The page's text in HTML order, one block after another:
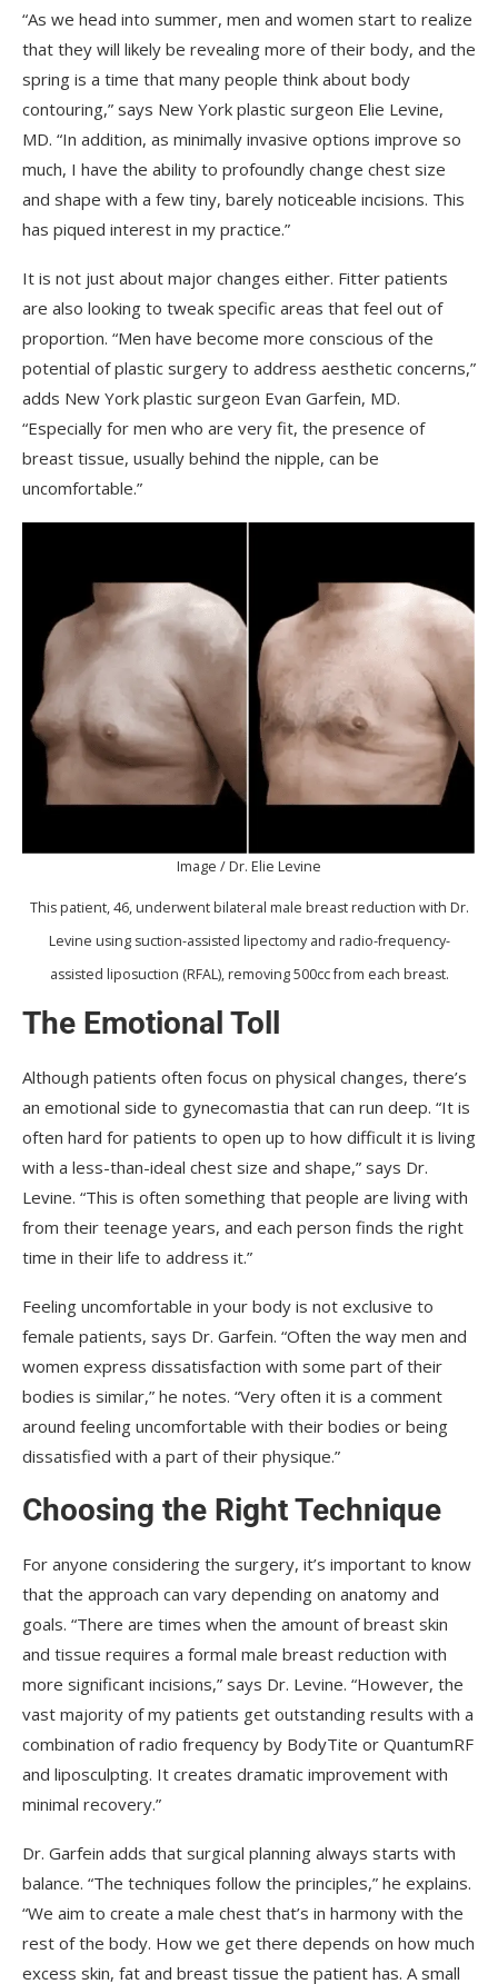
“As we head into summer, men and women start to realize
that they will likely be revealing more of their body, and the
spring is a time that many people think about body
contouring,” says New York plastic surgeon Elie Levine,
MD. “In addition, as minimally invasive options improve so
much, I have the ability to profoundly change chest size
and shape with a few tiny, barely noticeable incisions. This
has piqued interest in my practice.”
It is not just about major changes either. Fitter patients
are also looking to tweak specific areas that feel out of
proportion. “Men have become more conscious of the
potential of plastic surgery to address aesthetic concerns,”
adds New York plastic surgeon Evan Garfein, MD.
“Especially for men who are very fit, the presence of
breast tissue, usually behind the nipple, can be
uncomfortable.”
Image / Dr. Elie Levine
This patient, 46, underwent bilateral male breast reduction with Dr.
Levine using suction-assisted lipectomy and radio-frequency-
assisted liposuction (RFAL), removing 500cc from each breast.
The Emotional Toll
Although patients often focus on physical changes, there’s
an emotional side to gynecomastia that can run deep. “It is
often hard for patients to open up to how difficult it is living
with a less-than-ideal chest size and shape,” says Dr.
Levine. “This is often something that people are living with
from their teenage years, and each person finds the right
time in their life to address it.”
Feeling uncomfortable in your body is not exclusive to
female patients, says Dr. Garfein. “Often the way men and
women express dissatisfaction with some part of their
bodies is similar,” he notes. “Very often it is a comment
around feeling uncomfortable with their bodies or being
dissatisfied with a part of their physique.”
Choosing the Right Technique
For anyone considering the surgery, it’s important to know
that the approach can vary depending on anatomy and
goals. “There are times when the amount of breast skin
and tissue requires a formal male breast reduction with
more significant incisions,” says Dr. Levine. “However, the
vast majority of my patients get outstanding results with a
combination of radio frequency by BodyTite or QuantumRF
and liposculpting. It creates dramatic improvement with
minimal recovery.”
Dr. Garfein adds that surgical planning always starts with
balance. “The techniques follow the principles,” he explains.
“We aim to create a male chest that’s in harmony with the
rest of the body. How we get there depends on how much
excess skin, fat and breast tissue the patient has. A small